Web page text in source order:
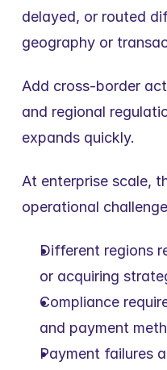
delayed, or routed
geography or
Add cross-border
and regional
expands quickly.
At enterprise scale,
operational
Different regions
or acquiring
Compliance
and payment
Payment failures